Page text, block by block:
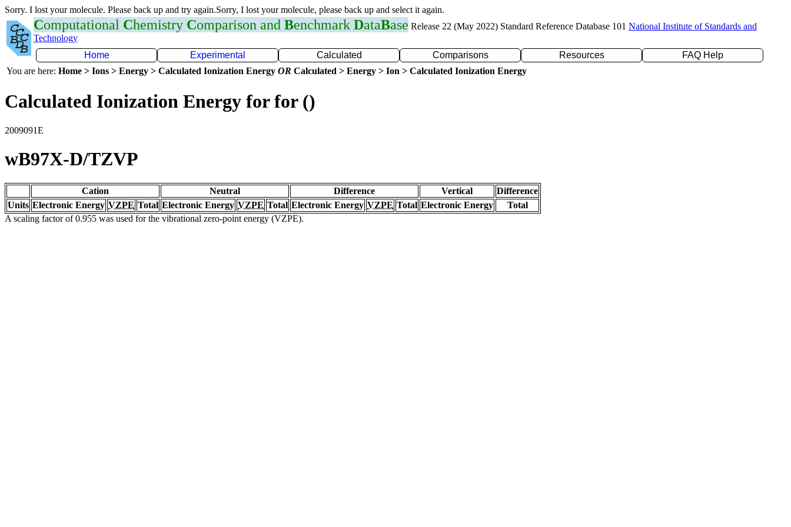
Sorry. I lost your molecule. Please back up and try again.Sorry, I lost your molecule, please back up and select it again.
Computational Chemistry Comparison and Benchmark DataBase Release 22 (May 2022) Standard Reference Database 101 National Institute of Standards and
Technology
Home
Experimental Calculated Comparisons Resources
FAQ Help
You are here: Home > Ions > Energy > Calculated Ionization Energy OR Calculated > Energy > Ion > Calculated Ionization Energy
Calculated Ionization Energy for for ()
2009091E
wB97X-D/TZVP
Cation Neutral Difference Vertical
Difference
Units Electronic Energy VZPE Total Electronic Energy VZPE Total Electronic Energy VZPE Total Electronic Energy
Total
A scaling factor of 0.955 was used for the vibrational zero-point energy (VZPE).